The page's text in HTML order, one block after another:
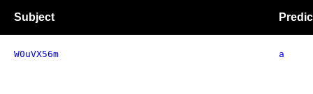
Subject
W0uVX56m a